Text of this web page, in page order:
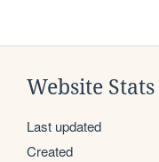
Website Stats
Last updated
Created